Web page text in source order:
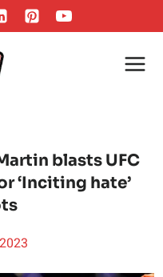
blasts UFC
‘Inciting hate’